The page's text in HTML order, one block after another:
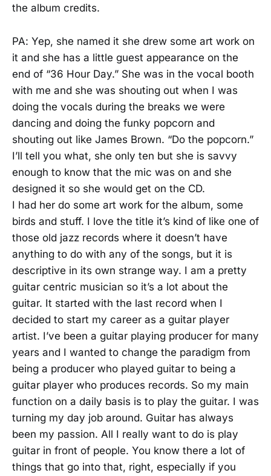
the album credits.
PA: Yep, she named it she drew some art work on
it and she has a little guest appearance on the
end of “36 Hour Day.” She was in the vocal booth
with me and she was shouting out when I was
doing the vocals during the breaks we were
dancing and doing the funky popcorn and
shouting out like James Brown. “Do the popcorn.”
I’ll tell you what, she only ten but she is savvy
enough to know that the mic was on and she
designed it so she would get on the CD.
I had her do some art work for the album, some
birds and stuff. I love the title it’s kind of like one of
those old jazz records where it doesn’t have
anything to do with any of the songs, but it is
descriptive in its own strange way. I am a pretty
guitar centric musician so it’s a lot about the
guitar. It started with the last record when I
decided to start my career as a guitar player
artist. I’ve been a guitar playing producer for many
years and I wanted to change the paradigm from
being a producer who played guitar to being a
guitar player who produces records. So my main
function on a daily basis is to play the guitar. I was
turning my day job around. Guitar has always
been my passion. All I really want to do is play
guitar in front of people. You know there a lot of
things that go into that, right, especially if you